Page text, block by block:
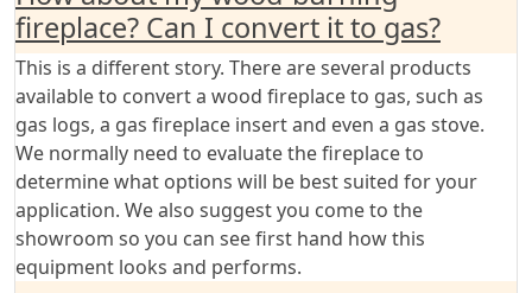
fireplace? Can I convert it to gas?
This is a different story. There are several products
available to convert a wood fireplace to gas, such as
gas logs, a gas fireplace insert and even a gas stove.
We normally need to evaluate the fireplace to
determine what options will be best suited for your
application. We also suggest you come to the
showroom so you can see first hand how this
equipment looks and performs.